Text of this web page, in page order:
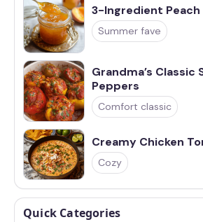
3-Ingredient Peach
Summer fave
Grandma’s Classic
Peppers
Comfort classic
Creamy Chicken
Cozy
Quick Categories